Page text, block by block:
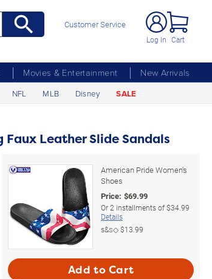
Customer Service
Log In Cart
Movies & Entertainment
New Arrivals
NFL MLB Disney SALE
Leather Slide Sandals
American Pride Women's
Shoes
Price: $69.99
Or2 installments of$34.99
Details
s&s◇$13.99
Add to Cart